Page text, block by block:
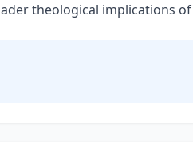
theological implications